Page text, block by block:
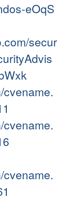
eOqS
secur
cvename.
cvename.
cvename.